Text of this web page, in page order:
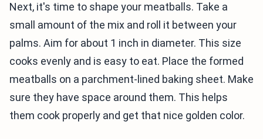
Next, it's time to shape your meatballs. Take a
small amount of the mix and roll it between your
palms. Aim for about 1 inch in diameter. This size
cooks evenly and is easy to eat. Place the formed
meatballs on a parchment-lined baking sheet. Make
sure they have space around them. This helps
them cook properly and get that nice golden color.